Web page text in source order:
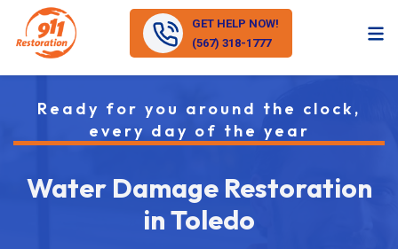
GET HELP NOW!
(567) 318-1777
Ready for you around the clock,
every day of the year
Water Damage Restoration
in Toledo